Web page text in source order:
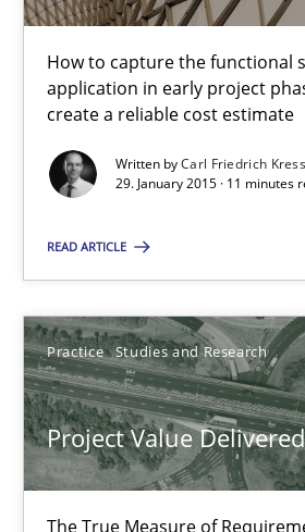
How to capture the functional
application in early project
create a reliable cost estimate
Written byCarl Friedrich Kress
29. January 2015 · 11 minutes
READ ARTICLE
Practice Studies and Research
Project Value Delivered
The True Measure of
Carl Friedrich Kress
29.01.2015
Project Value Delivered
The True Measure of Requirements
Practice Studies and Research
Joy Beatty